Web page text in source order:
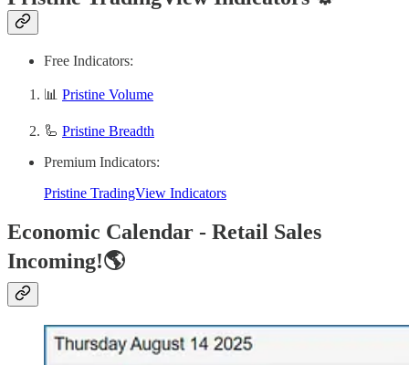
Free Indicators:
📊 Pristine Volume
🦾 Pristine Breadth
Premium Indicators:
Pristine TradingView Indicators
Economic Calendar - Retail Sales
Incoming!🌎